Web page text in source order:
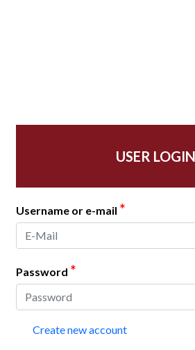
USER LOGIN
Username or e-mail *
Password *
Create new account